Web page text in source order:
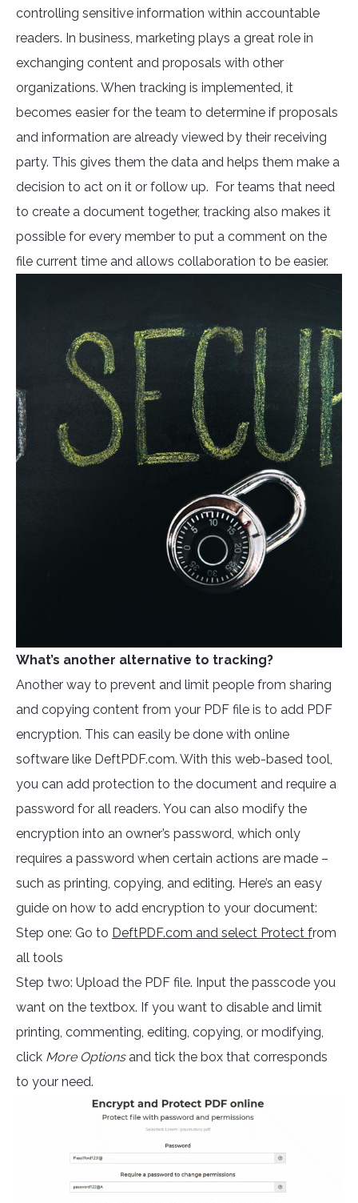
controlling sensitive information within accountable
readers. In business, marketing plays a great role in
exchanging content and proposals with other
organizations. When tracking is implemented, it
becomes easier for the team to determine if proposals
and information are already viewed by their receiving
party. This gives them the data and helps them make a
decision to act on it or follow up. For teams that need
to create a document together, tracking also makes it
possible for every member to put a comment on the
file current time and allows collaboration to be easier.
What’s another alternative to tracking?
Another way to prevent and limit people from sharing
and copying content from your PDF file is to add PDF
encryption. This can easily be done with online
software like DeftPDF.com. With this web-based tool,
you can add protection to the document and require a
password for all readers. You can also modify the
encryption into an owner’s password, which only
requires a password when certain actions are made –
such as printing, copying, and editing. Here’s an easy
guide on how to add encryption to your document:
Step one: Go to DeftPDF.com and select Protect from
all tools
Step two: Upload the PDF file. Input the passcode you
want on the textbox. If you want to disable and limit
printing, commenting, editing, copying, or modifying,
click More Optionsand tick the box that corresponds
to your need.